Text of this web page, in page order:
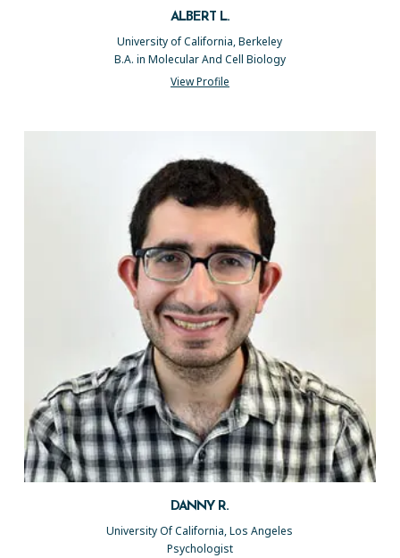
ALBERT L.
University of California, Berkeley
B.A. in Molecular And Cell Biology
View Profile
DANNY R.
University Of California, Los Angeles
Psychologist